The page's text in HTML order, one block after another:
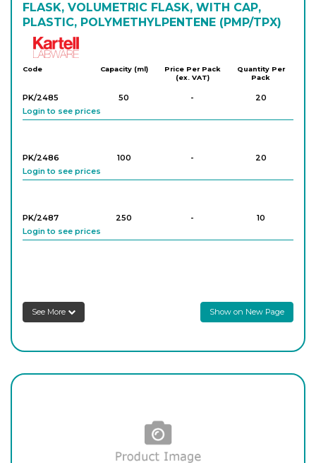
FLASK, VOLUMETRIC FLASK, WITH CAP,
PLASTIC, POLYMETHYLPENTENE (PMP/TPX)
Code Capacity (ml)
Price Per Pack
(ex. VAT)
Quantity Per
Pack
PK/2485 50 -
20
Login to see prices
PK/2486 100 -
20
Login to see prices
PK/2487 250 -
10
Login to see prices
Login to see prices
See More Show on New Page